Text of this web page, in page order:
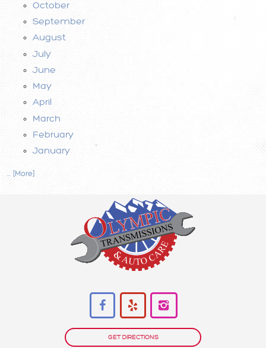
October
September
August
July
June
May
April
March
February
January
... [More]
GET DIRECTIONS